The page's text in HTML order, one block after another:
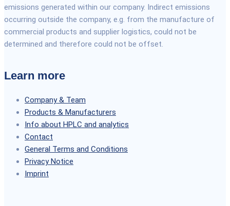
emissions generated within our company. Indirect emissions
occurring outside the company, e.g. from the manufacture of
commercial products and supplier logistics, could not be
determined and therefore could not be offset.
Learn more
Company & Team
Products & Manufacturers
Info about HPLC and analytics
Contact
General Terms and Conditions
Privacy Notice
Imprint